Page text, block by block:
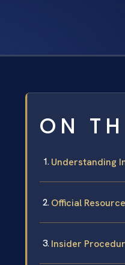
ON
Understanding
Official
Insider